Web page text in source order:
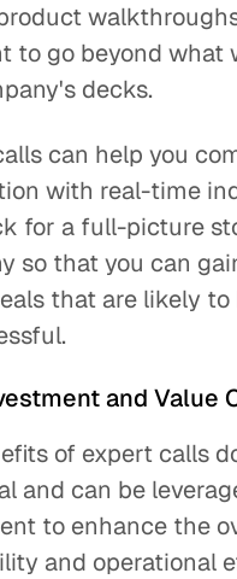
to go beyond what
decks.
can help you
with real-time
for a full-picture
so that you can
that are likely to
and Value
of expert calls
and can be
to enhance the
and operational